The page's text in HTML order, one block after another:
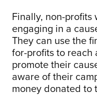
Finally, non-
engaging in a
They can use the
for-profits to reach
promote their
aware of their
money donated to